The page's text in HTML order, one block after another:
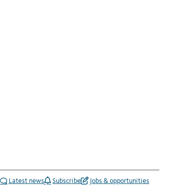
Latest news Subscribe Jobs & opportunities